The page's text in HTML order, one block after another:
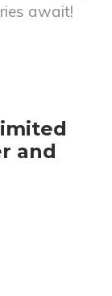
await!
and